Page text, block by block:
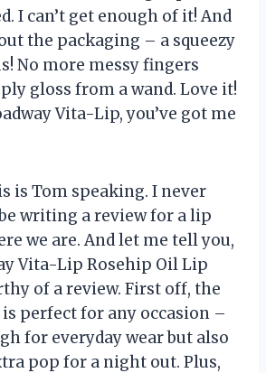
I can’t get enough of it! And
the packaging – a squeezy
No more messy fingers
gloss from a wand. Love it!
Vita-Lip, you’ve got me
is Tom speaking. I never
writing a review for a lip
we are. And let me tell you,
Vita-Lip Rosehip Oil Lip
of a review. First off, the
is perfect for any occasion –
for everyday wear but also
pop for a night out. Plus,